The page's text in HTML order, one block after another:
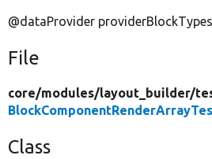
@dataProvider providerBlockTypes
File
core/modules/layout_builder/
Class